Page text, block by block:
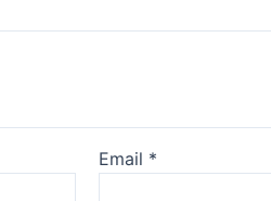
Email *